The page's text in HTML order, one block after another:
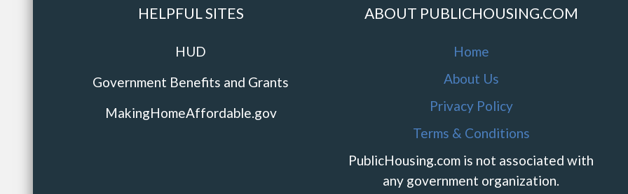
HELPFUL SITES
HUD
Government Benefits and Grants
MakingHomeAffordable.gov
ABOUT PUBLICHOUSING.COM
Home
About Us
Privacy Policy
Terms & Conditions
PublicHousing.com is not associated with
any government organization.